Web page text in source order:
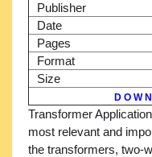
Publisher
Date
Pages
Format
Size
D O W
Transformer
most relevant and
the transformers, two-